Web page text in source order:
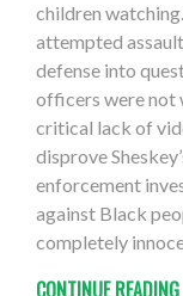
children
attempted
defense into
officers were not
critical lack of
disprove
enforcement
against Black
completely